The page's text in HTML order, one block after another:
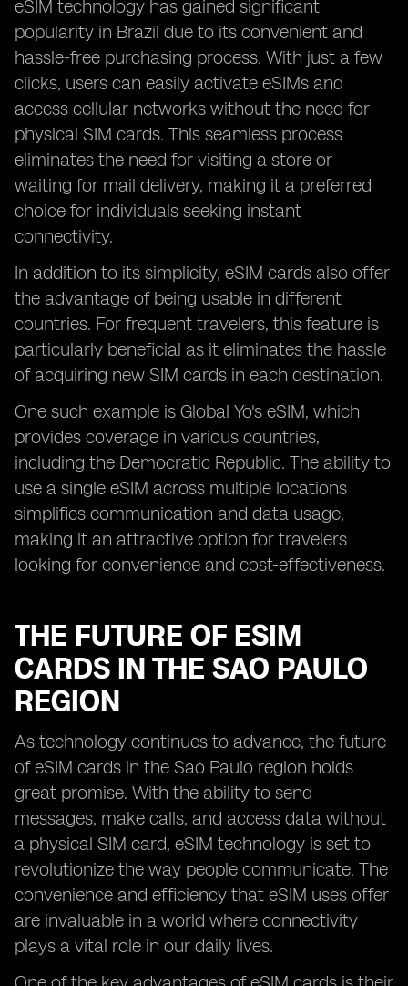
eSIM technology has gained significant
popularity in Brazil due to its convenient and
hassle-free purchasing process. With just a few
clicks, users can easily activate eSIMs and
access cellular networks without the need for
physical SIM cards. This seamless process
eliminates the need for visiting a store or
waiting for mail delivery, making it a preferred
choice for individuals seeking instant
connectivity.
In addition to its simplicity, eSIM cards also offer
the advantage of being usable in different
countries. For frequent travelers, this feature is
particularly beneficial as it eliminates the hassle
of acquiring new SIM cards in each destination.
One such example is Global Yo's eSIM, which
provides coverage in various countries,
including the Democratic Republic. The ability to
use a single eSIM across multiple locations
simplifies communication and data usage,
making it an attractive option for travelers
looking for convenience and cost-effectiveness.
THE FUTURE OF ESIM
CARDS IN THE SAO PAULO
REGION
As technology continues to advance, the future
of eSIM cards in the Sao Paulo region holds
great promise. With the ability to send
messages, make calls, and access data without
a physical SIM card, eSIM technology is set to
revolutionize the way people communicate. The
convenience and efficiency that eSIM uses offer
are invaluable in a world where connectivity
plays a vital role in our daily lives.